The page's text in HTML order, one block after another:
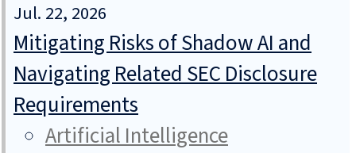
Jul. 22, 2026
Mitigating Risks of Shadow AI and
Navigating Related SEC Disclosure
Requirements
Artificial Intelligence